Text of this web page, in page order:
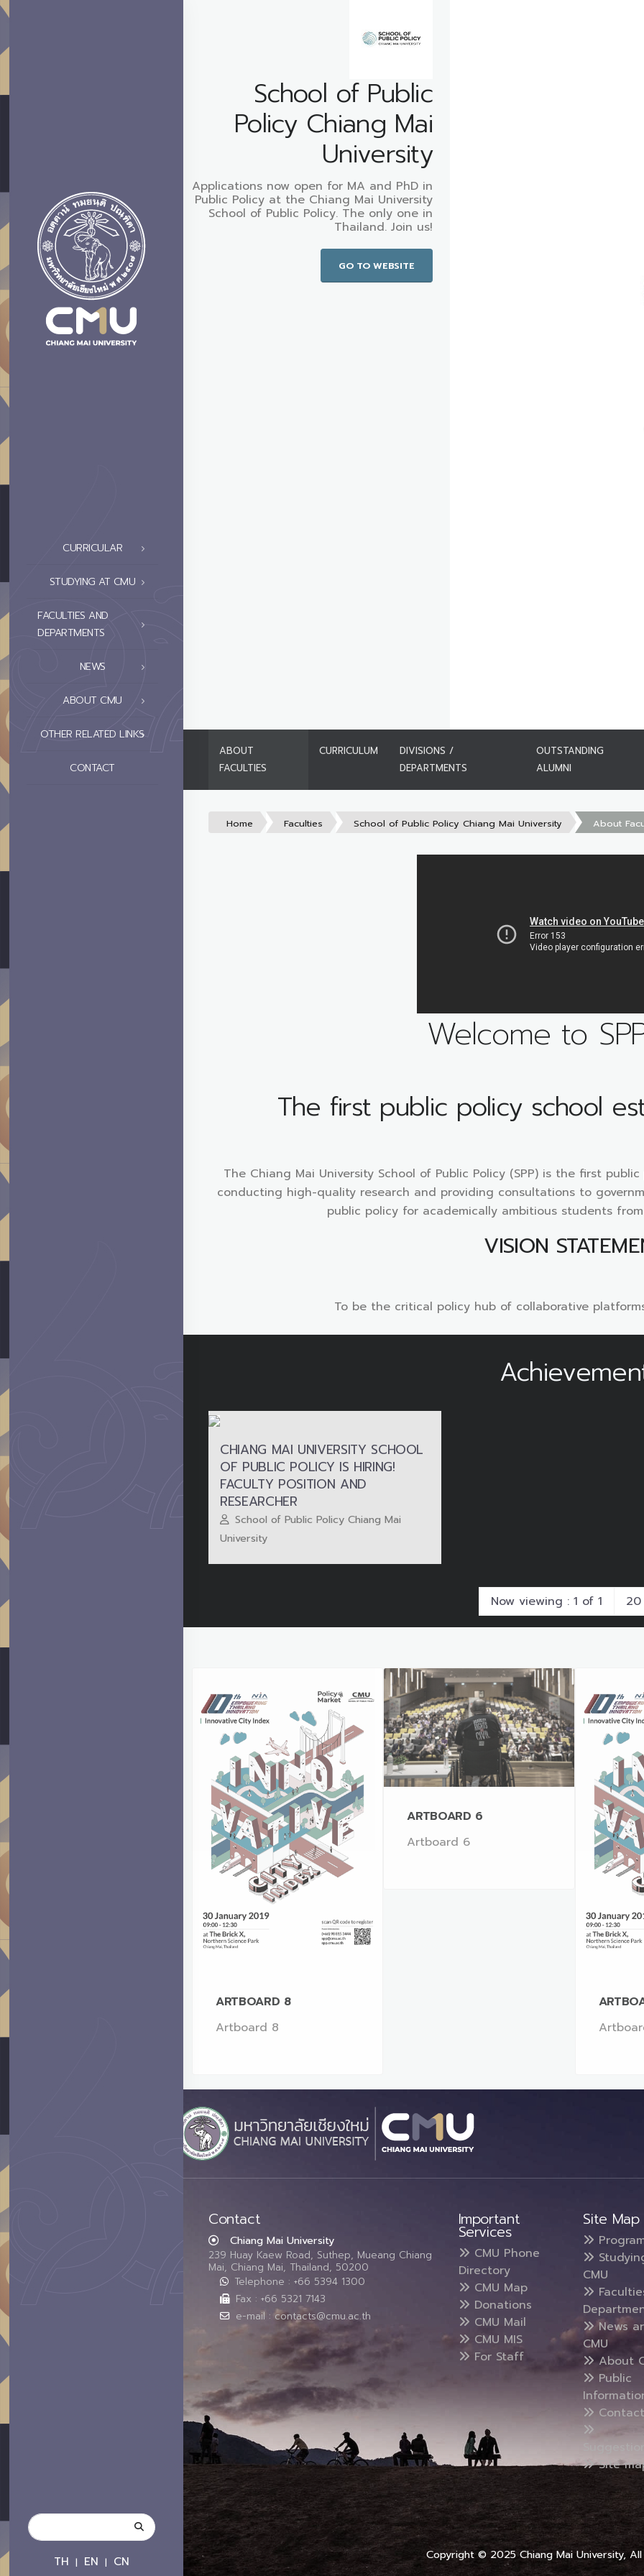
CURRICULAR
STUDYING AT CMU
FACULTIES AND
DEPARTMENTS
NEWS
ABOUT CMU
OTHER RELATED LINKS
CONTACT
TH | EN | CN
School of Public
Policy Chiang Mai
University
Applications now open for MA and PhD in
Public Policy at the Chiang Mai University
School of Public Policy. The only one in
Thailand. Join us!
GO TO WEBSITE
ABOUT
FACULTIES
CURRICULUM
DIVISIONS /
DEPARTMENTS
OUTSTANDING
ALUMNI
Home Faculties School of Public Policy Chiang Mai University About
Welcome to
The first public policy school
The Chiang Mai University School of Public Policy (SPP) is the first
conducting high-quality research and providing consultations to
public policy for academically ambitious students
VISION
To be the critical policy hub of collaborative
CHIANG MAI UNIVERSITY SCHOOL
OF PUBLIC POLICY IS HIRING!
FACULTY POSITION AND
RESEARCHER
School of Public Policy Chiang Mai
University
Now viewing : 1 of 1
ARTBOARD 8
Artboard 8
ARTBOARD 6
Artboard 6
Contact
Chiang Mai University
239 Huay Kaew Road, Suthep, Mueang Chiang
Mai, Chiang Mai, Thailand, 50200
Telephone : +66 5394 1300
Fax : +66 5321 7143
e-mail : contacts@cmu.ac.th
Important
Services
CMU Phone
Directory
CMU Map
Donations
CMU Mail
CMU MIS
For Staff
Site Map
CMU
News
CMU
About
Public
Site
Copyright © 2025 Chiang Mai University,